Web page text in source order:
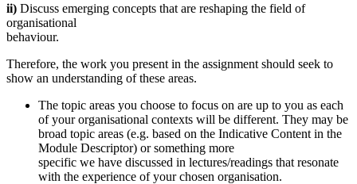
ii) Discuss emerging concepts that are reshaping the field of
organisational
behaviour.
Therefore, the work you present in the assignment should seek to
show an understanding of these areas.
The topic areas you choose to focus on are up to you as each
of your organisational contexts will be different. They may be
broad topic areas (e.g. based on the Indicative Content in the
Module Descriptor) or something more
specific we have discussed in lectures/readings that resonate
with the experience of your chosen organisation.